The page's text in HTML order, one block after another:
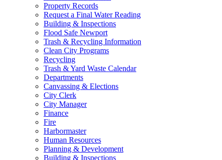
Property Records
Request a Final Water Reading
Building & Inspections
Flood Safe Newport
Trash & Recycling Information
Clean City Programs
Recycling
Trash & Yard Waste Calendar
Departments
Canvassing & Elections
City Clerk
City Manager
Finance
Fire
Harbormaster
Human Resources
Planning & Development
Building & Inspections